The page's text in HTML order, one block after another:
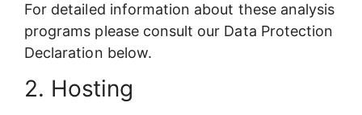
For detailed information about these analysis
programs please consult our Data Protection
Declaration below.
2. Hosting